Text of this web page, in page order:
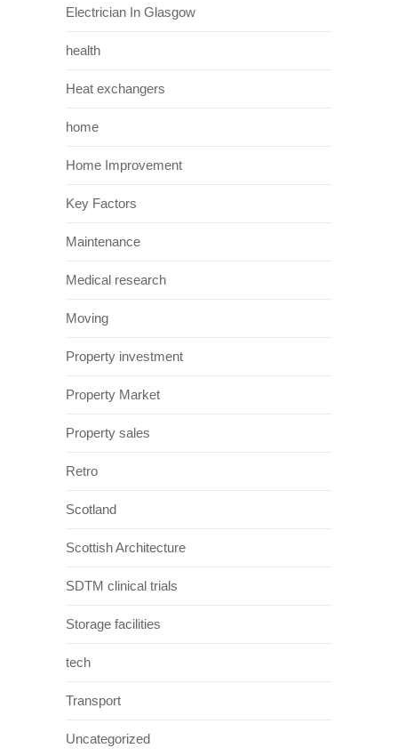
Electrician In Glasgow
health
Heat exchangers
home
Home Improvement
Key Factors
Maintenance
Medical research
Moving
Property investment
Property Market
Property sales
Retro
Scotland
Scottish Architecture
SDTM clinical trials
Storage facilities
tech
Transport
Uncategorized